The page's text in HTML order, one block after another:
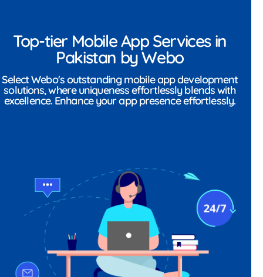
Top-tier Mobile App Services in
Pakistan by Webo
Select Webo's outstanding mobile app development
solutions, where uniqueness effortlessly blends with
excellence. Enhance your app presence effortlessly.